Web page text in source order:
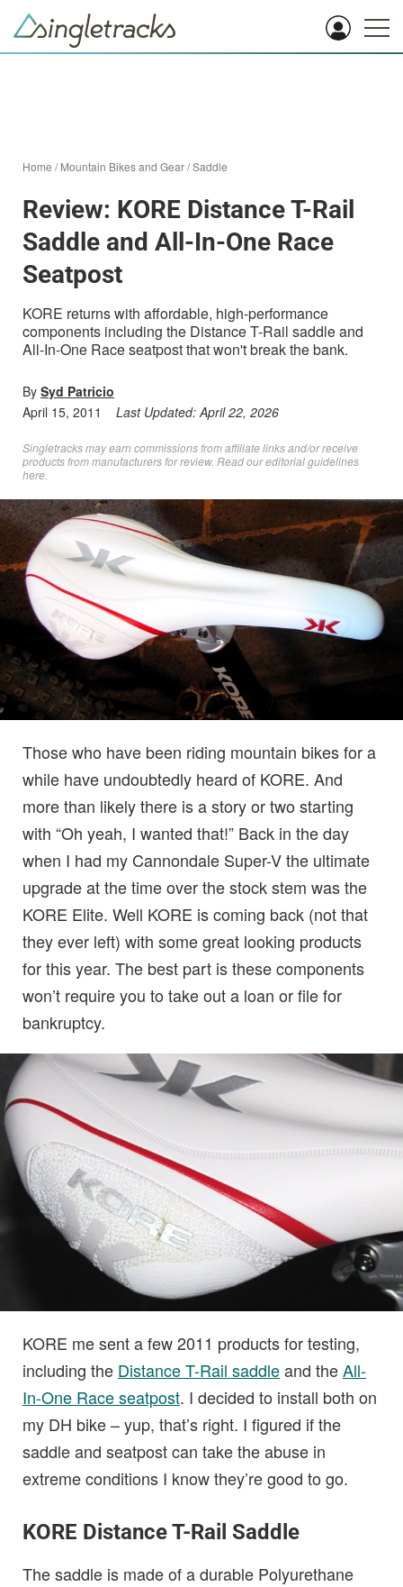
Home /Mountain Bikes and Gear/Saddle
Review: KORE Distance T-Rail
Saddle and All-In-One Race
Seatpost
KORE returns with affordable, high-performance
components including the Distance T-Rail saddle and
All-In-One Race seatpost that won't break the bank.
By Syd Patricio
April 15, 2011
Last Updated:April 22, 2026
Singletracks may earn commissions from affiliate links and/or receive
products from manufacturers for review. Readour editorial guidelines
here
Those who have been riding mountain bikes for a
while have undoubtedly heard of KORE. And
more than likely there is a story or two starting
with “Oh yeah, I wanted that!” Back in the day
when I had my Cannondale Super-V the ultimate
upgrade at the time over the stock stem was the
KORE Elite. Well KORE is coming back (not that
they ever left) with some great looking products
for this year. The best part is these components
won’t require you to take out a loan or file for
bankruptcy.
KORE me sent a few 2011 products for testing,
including the Distance T-Rail saddleand theAll-
In-One Race seatpost. I decided to install both on
my DH bike – yup, that’s right. I figured if the
saddle and seatpost can take the abuse in
extreme conditions I know they’re good to go.
KORE Distance T-Rail Saddle
The saddle is made of a durable Polyurethane